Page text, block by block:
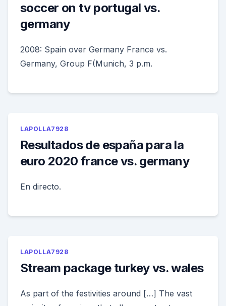
soccer on tv portugal vs.
germany
2008: Spain over Germany France vs.
Germany, Group F(Munich, 3 p.m.
LAPOLLA7928
Resultados de españa para la
euro 2020 france vs. germany
En directo.
LAPOLLA7928
Stream package turkey vs. wales
As part of the festivities around […] The vast